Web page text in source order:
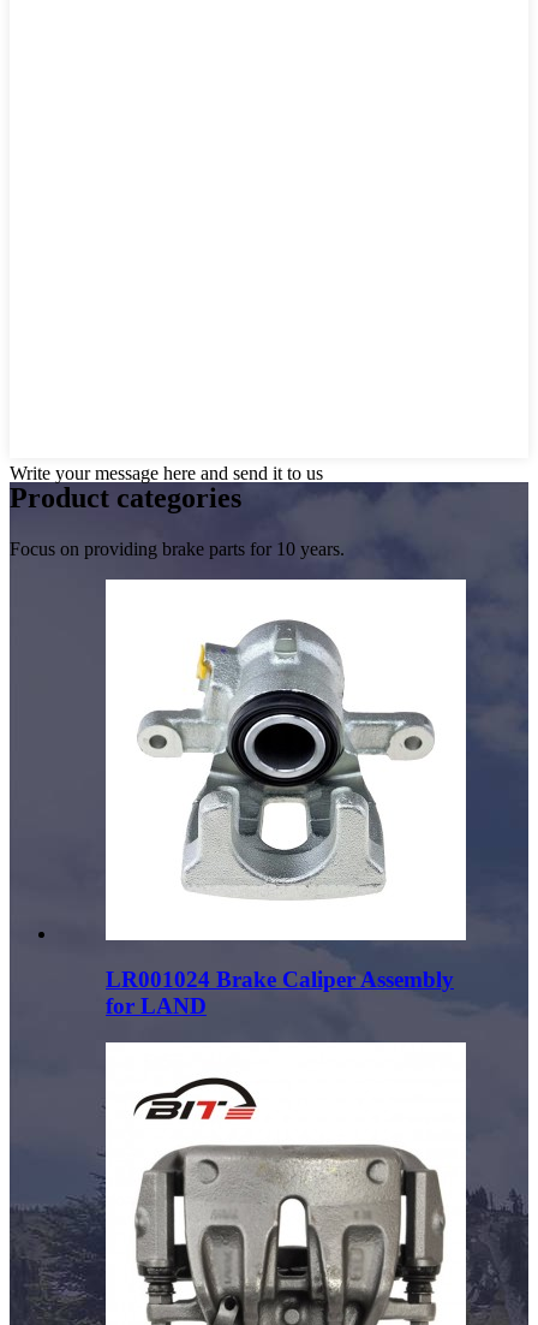
Write your message here and send it to us
Product categories
Focus on providing brake parts for 10 years.
LR001024 Brake Caliper Assembly
for LAND